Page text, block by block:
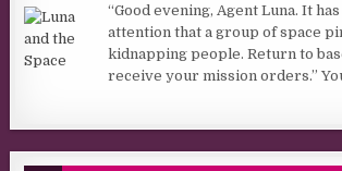
“Good evening, Agent Luna. It
attention that a group of space
kidnapping people. Return to
receive your mission orders.”